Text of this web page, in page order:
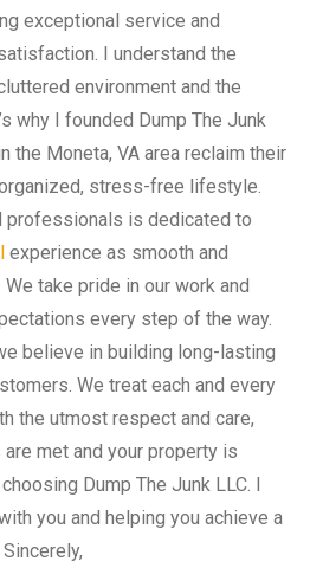
exceptional service and
I understand the
environment and the
why I founded Dump The Junk
the Moneta, VA area reclaim their
stress-free lifestyle.
professionals is dedicated to
experience as smooth and
take pride in our work and
every step of the way.
believe in building long-lasting
We treat each and every
the utmost respect and care,
met and your property is
Dump The Junk LLC. I
you and helping you achieve a